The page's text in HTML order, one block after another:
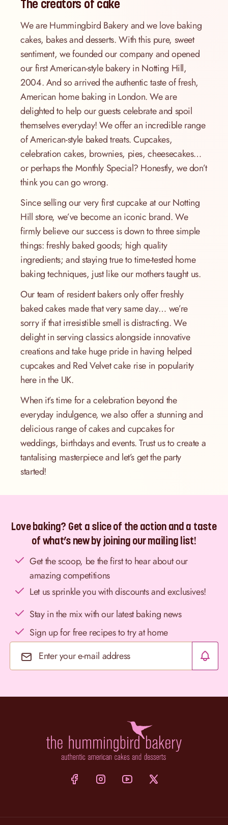
The creators of cake
We are Hummingbird Bakery and we love baking
cakes, bakes and desserts. With this pure, sweet
sentiment, we founded our company and opened
our first American-style bakery in Notting Hill,
2004. And so arrived the authentic taste of fresh,
American home baking in London. We are
delighted to help our guests celebrate and spoil
themselves everyday! We offer an incredible range
of American-style baked treats. Cupcakes,
celebration cakes, brownies, pies, cheesecakes…
or perhaps the Monthly Special? Honestly, we don’t
think you can go wrong.
Since selling our very first cupcake at our Notting
Hill store, we’ve become an iconic brand. We
firmly believe our success is down to three simple
things: freshly baked goods; high quality
ingredients; and staying true to time-tested home
baking techniques, just like our mothers taught us.
Our team of resident bakers only offer freshly
baked cakes made that very same day… we’re
sorry if that irresistible smell is distracting. We
delight in serving classics alongside innovative
creations and take huge pride in having helped
cupcakes and Red Velvet cake rise in popularity
here in the UK.
When it’s time for a celebration beyond the
everyday indulgence, we also offer a stunning and
delicious range of cakes and cupcakes for
weddings, birthdays and events. Trust us to create a
tantalising masterpiece and let’s get the party
started!
Love baking? Get a slice of the action and a taste
of what’s new by joining our mailing list!
Get the scoop, be the first to hear about our
amazing competitions
Let us sprinkle you with discounts and exclusives!
Stay in the mix with our latest baking news
Sign up for free recipes to try at home
Email Address